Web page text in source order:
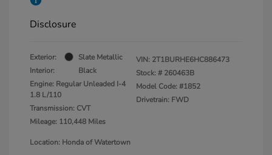
Disclosure
Exterior:
Slate Metallic
Interior:
Black
Engine: Regular Unleaded I-4
1.8 L/110
Transmission: CVT
Mileage: 110,448 Miles
VIN: 2T1BURHE6HC886473
Stock: # 260463B
Model Code: #1852
Drivetrain: FWD
Location: Honda of Watertown